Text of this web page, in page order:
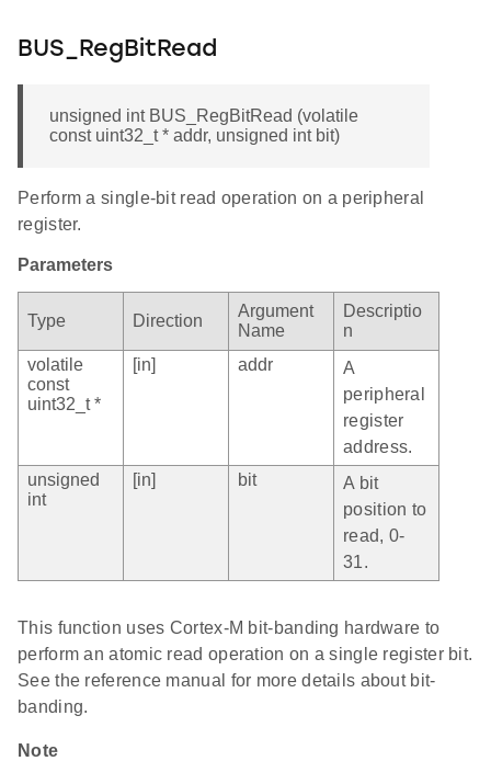
BUS_RegBitRead
unsigned int BUS_RegBitRead (volatile
const uint32_t * addr, unsigned int bit)
Perform a single-bit read operation on a peripheral
register.
Parameters
Type Direction
Argument
Name
Descriptio
n
volatile
const
uint32_t *
[in] addr
A
peripheral
register
address.
unsigned
int
[in] bit
A bit
position to
read, 0-
31.
This function uses Cortex-M bit-banding hardware to
perform an atomic read operation on a single register bit.
See the reference manual for more details about bit-
banding.
Note